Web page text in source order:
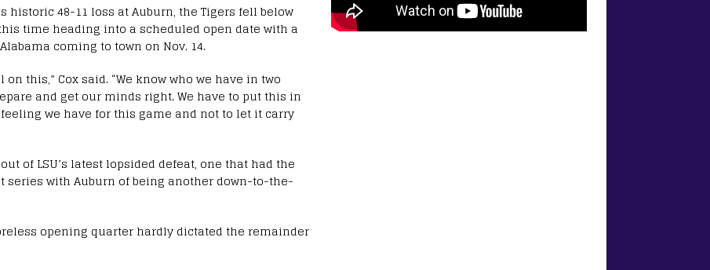
historic 48-11 loss at Auburn, the Tigers fell below
time heading into a scheduled open date with a
coming to town on Nov. 14.
this,” Cox said. “We know who we have in two
and get our minds right. We have to put this in
we have for this game and not to let it carry
of LSU’s latest lopsided defeat, one that had the
with Auburn of being another down-to-the-
opening quarter hardly dictated the remainder